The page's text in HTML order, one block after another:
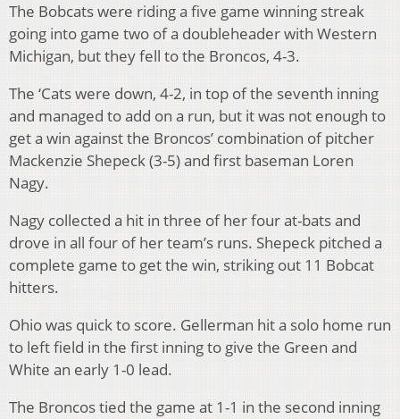
The Bobcats were riding a five game winning streak
going into game two of a doubleheader with Western
Michigan, but they fell to the Broncos, 4-3.
The ‘Cats were down, 4-2, in top of the seventh inning
and managed to add on a run, but it was not enough to
get a win against the Broncos’ combination of pitcher
Mackenzie Shepeck (3-5) and first baseman Loren
Nagy.
Nagy collected a hit in three of her four at-bats and
drove in all four of her team’s runs. Shepeck pitched a
complete game to get the win, striking out 11 Bobcat
hitters.
Ohio was quick to score. Gellerman hit a solo home run
to left field in the first inning to give the Green and
White an early 1-0 lead.
The Broncos tied the game at 1-1 in the second inning